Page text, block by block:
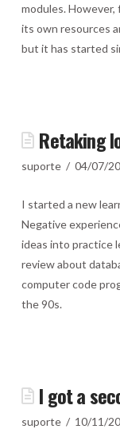
modules.
its own resources
but it has started
Retaking
suporte 04/07/
I started a new
Negative
ideas into practice
review about
computer code
the 90s.
I got a
suporte 10/11/